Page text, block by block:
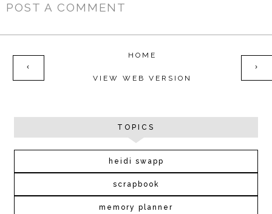
POST A COMMENT
‹ ›
HOME
VIEW WEB VERSION
TOPICS
heidi swapp
scrapbook
memory planner